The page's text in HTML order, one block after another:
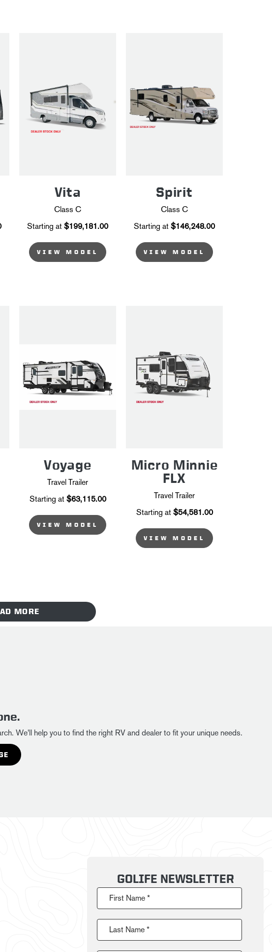
Vita
Class C
Starting at $199,181.00
VIEW MODEL
Spirit
Class C
Starting at $146,248.00
VIEW MODEL
Voyage
Travel Trailer
Starting at $63,115.00
VIEW MODEL
Micro Minnie
FLX
Travel Trailer
Starting at $54,581.00
VIEW MODEL
MORE
We'll help you to find the right RV and dealer to fit your unique needs.
GOLIFE NEWSLETTER
First Name *
Last Name *